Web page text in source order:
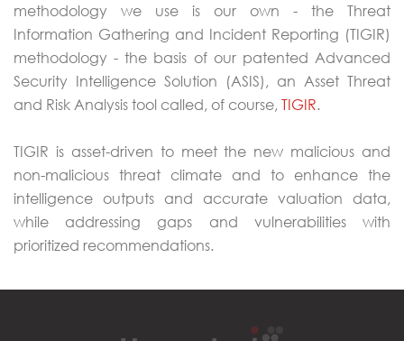
methodology we use is our own - the Threat
Information Gathering and Incident Reporting (TIGIR)
methodology - the basis of our patented Advanced
Security Intelligence Solution (ASIS), an Asset Threat
and Risk Analysis tool called, of course, TIGIR.
TIGIR is asset-driven to meet the new malicious and
non-malicious threat climate and to enhance the
intelligence outputs and accurate valuation data,
while addressing gaps and vulnerabilities with
prioritized recommendations.